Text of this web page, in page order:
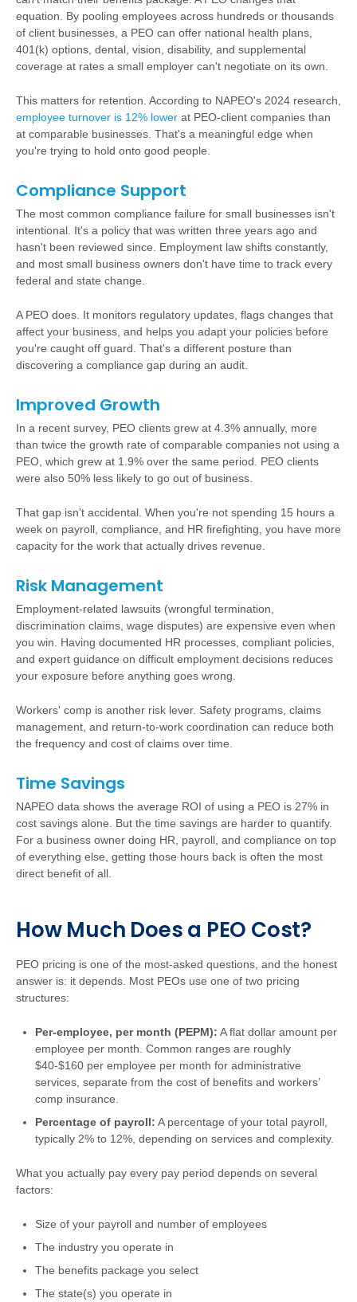
equation. By pooling employees across hundreds or thousands
of client businesses, a PEO can offer national health plans,
401(k) options, dental, vision, disability, and supplemental
coverage at rates a small employer can't negotiate on its own.
This matters for retention. According to NAPEO's 2024 research,
employee turnover is 12% lower at PEO-client companies than
at comparable businesses. That's a meaningful edge when
you're trying to hold onto good people.
Compliance Support
The most common compliance failure for small businesses isn't
intentional. It's a policy that was written three years ago and
hasn't been reviewed since. Employment law shifts constantly,
and most small business owners don't have time to track every
federal and state change.
A PEO does. It monitors regulatory updates, flags changes that
affect your business, and helps you adapt your policies before
you're caught off guard. That's a different posture than
discovering a compliance gap during an audit.
Improved Growth
In a recent survey, PEO clients grew at 4.3% annually, more
than twice the growth rate of comparable companies not using a
PEO, which grew at 1.9% over the same period. PEO clients
were also 50% less likely to go out of business.
That gap isn't accidental. When you're not spending 15 hours a
week on payroll, compliance, and HR firefighting, you have more
capacity for the work that actually drives revenue.
Risk Management
Employment-related lawsuits (wrongful termination,
discrimination claims, wage disputes) are expensive even when
you win. Having documented HR processes, compliant policies,
and expert guidance on difficult employment decisions reduces
your exposure before anything goes wrong.
Workers' comp is another risk lever. Safety programs, claims
management, and return-to-work coordination can reduce both
the frequency and cost of claims over time.
Time Savings
NAPEO data shows the average ROI of using a PEO is 27% in
cost savings alone. But the time savings are harder to quantify.
For a business owner doing HR, payroll, and compliance on top
of everything else, getting those hours back is often the most
direct benefit of all.
How Much Does a PEO Cost?
PEO pricing is one of the most-asked questions, and the honest
answer is: it depends. Most PEOs use one of two pricing
structures:
Per-employee, per month (PEPM): A flat dollar amount per
employee per month. Common ranges are roughly
$40-$160 per employee per month for administrative
services, separate from the cost of benefits and workers’
comp insurance.
Percentage of payroll: A percentage of your total payroll,
typically 2% to 12%, depending on services and complexity.
What you actually pay every pay period depends on several
factors:
Size of your payroll and number of employees
The industry you operate in
The benefits package you select
The state(s) you operate in